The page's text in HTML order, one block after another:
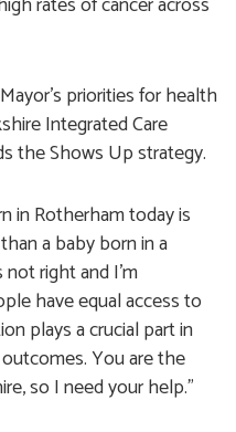
priorities for health
Integrated Care
the Shows Up strategy.
in Rotherham today is
a baby born in a
right and I’m
have equal access to
plays a crucial part in
You are the
so I need your help.”